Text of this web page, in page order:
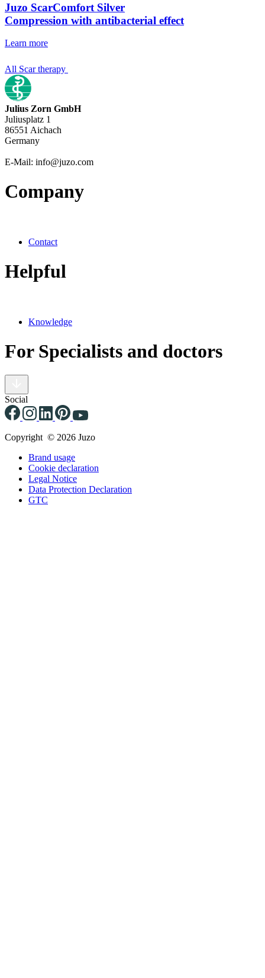
Juzo ScarComfort Silver
Compression with antibacterial effect
Learn more
All Scar therapy
Julius Zorn GmbH
Juliusplatz 1
86551 Aichach
Germany
E-Mail: info@juzo.com
Company
Contact
Helpful
Knowledge
For Specialists and doctors
Social
Copyright © 2026 Juzo
Brand usage
Cookie declaration
Legal Notice
Data Protection Declaration
GTC